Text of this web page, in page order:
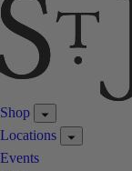
Shop
Locations
Events